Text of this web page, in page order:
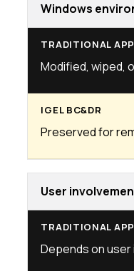
Windows
Modified, wiped,
Preserved for
User
Depends on